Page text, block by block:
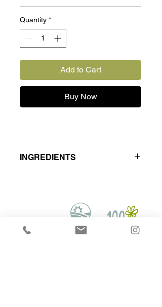
Quantity *
Add to Cart
Buy Now
INGREDIENTS
Lamb muscle meat - Turkey Meat &
Bone,Tripe and organs.